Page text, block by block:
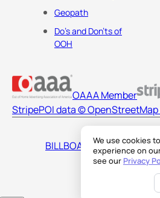
We use cookies
experience on
see our Privacy
Geopath
Do's and Don'ts of
OOH
OAAA Member
StripePOI data ©
BILLBOARDS AMERICA LLC